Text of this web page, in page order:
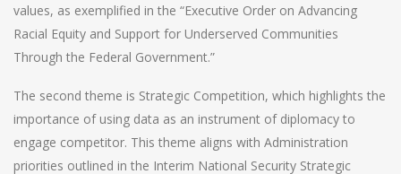
values, as exemplified in the “Executive Order on Advancing
Racial Equity and Support for Underserved Communities
Through the Federal Government.”
The second theme is Strategic Competition, which highlights the
importance of using data as an instrument of diplomacy to
engage competitor. This theme aligns with Administration
priorities outlined in the Interim National Security Strategic